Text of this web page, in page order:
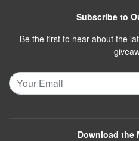
Subscribe to
Be the first to hear about the
Download the